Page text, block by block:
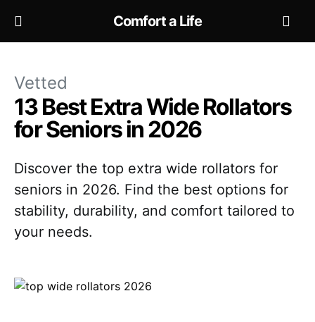
Comfort a Life
Vetted
13 Best Extra Wide Rollators
for Seniors in 2026
Discover the top extra wide rollators for
seniors in 2026. Find the best options for
stability, durability, and comfort tailored to
your needs.